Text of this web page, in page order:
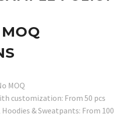
MOQ
customization: From 50 pcs
& Sweatpants: From 100